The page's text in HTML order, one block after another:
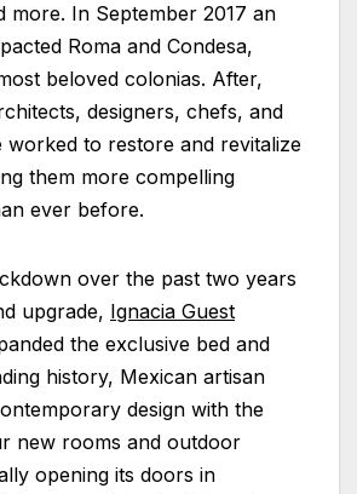
more. In September 2017 an
Roma and Condesa,
beloved colonias. After,
designers, chefs, and
worked to restore and revitalize
them more compelling
ever before.
over the past two years
upgrade, Ignacia Guest
the exclusive bed and
history, Mexican artisan
design with the
new rooms and outdoor
opening its doors in